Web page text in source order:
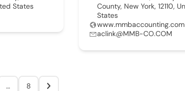
States
County, New York, 12110,
States
www.mmbaccounting.com
aclink@MMB-CO.COM
… 8